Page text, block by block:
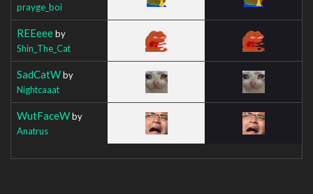
prayge_boi
REEeeeby
Shin_The_Cat
SadCatWby
Nightcaaat
WutFaceWby
Anatrus